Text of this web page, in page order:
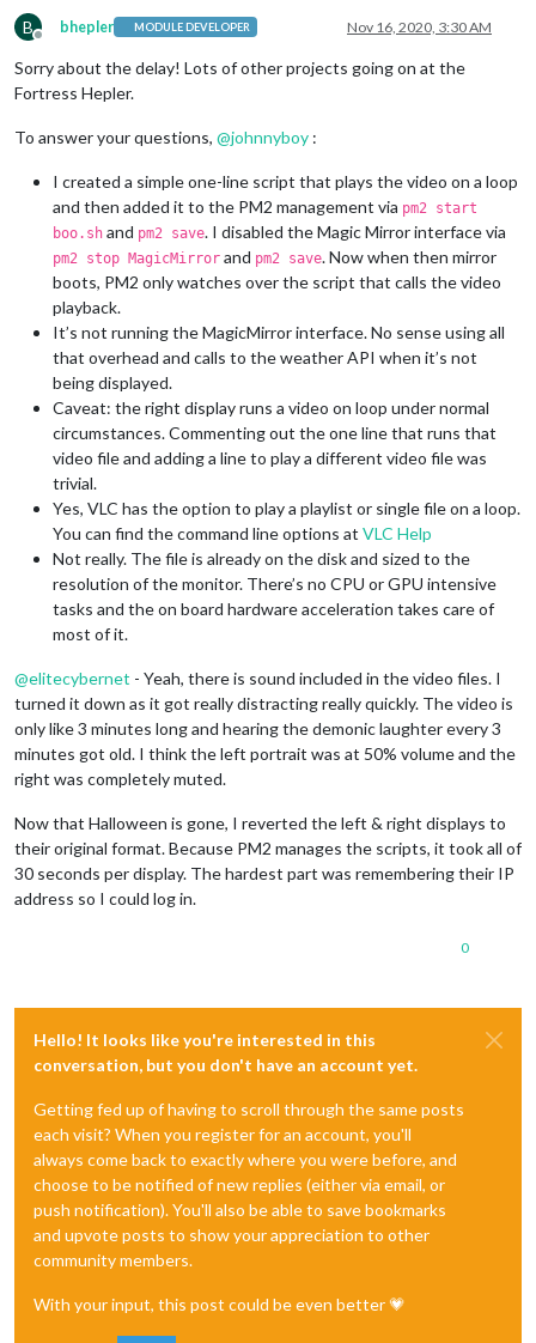
B
Offline
bhepler MODULE DEVELOPER Nov 16, 2020, 3:30 AM
Sorry about the delay! Lots of other projects going on at the
Fortress Hepler.
To answer your questions, @johnnyboy :
I created a simple one-line script that plays the video on a loop
and then added it to the PM2 management via pm2 start
boo.sh and pm2 save. I disabled the Magic Mirror interface via
pm2 stop MagicMirror and pm2 save. Now when then mirror
boots, PM2 only watches over the script that calls the video
playback.
It’s not running the MagicMirror interface. No sense using all
that overhead and calls to the weather API when it’s not
being displayed.
Caveat: the right display runs a video on loop under normal
circumstances. Commenting out the one line that runs that
video file and adding a line to play a different video file was
trivial.
Yes, VLC has the option to play a playlist or single file on a loop.
You can find the command line options at VLC Help
Not really. The file is already on the disk and sized to the
resolution of the monitor. There’s no CPU or GPU intensive
tasks and the on board hardware acceleration takes care of
most of it.
@elitecybernet - Yeah, there is sound included in the video files. I
turned it down as it got really distracting really quickly. The video is
only like 3 minutes long and hearing the demonic laughter every 3
minutes got old. I think the left portrait was at 50% volume and the
right was completely muted.
Now that Halloween is gone, I reverted the left & right displays to
their original format. Because PM2 manages the scripts, it took all of
30 seconds per display. The hardest part was remembering their IP
address so I could log in.
0
Hello! It looks like you're interested in this
conversation, but you don't have an account yet.
Getting fed up of having to scroll through the same posts
each visit? When you register for an account, you'll
always come back to exactly where you were before, and
choose to be notified of new replies (either via email, or
push notification). You'll also be able to save bookmarks
and upvote posts to show your appreciation to other
community members.
With your input, this post could be even better 💗